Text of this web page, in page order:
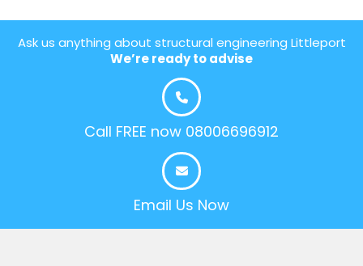
Ask us anything about structural engineering Littleport
We’re ready to advise
Call FREE now 08006696912
Email Us Now